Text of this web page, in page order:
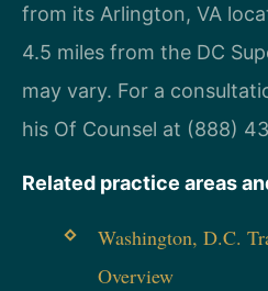
from its Arlington, VA
4.5 miles from the DC
may vary. For a
his Of Counsel at (888)
Related practice areas
Washington, D.C.
Overview